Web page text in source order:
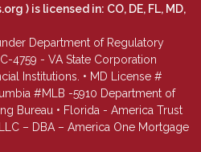
) is licensed in: CO, DE, FL, MD,
Department of Regulatory
4759 - VA State Corporation
Institutions. • MD License #
#MLB -5910 Department of
Bureau • Florida - America Trust
– DBA – America One Mortgage